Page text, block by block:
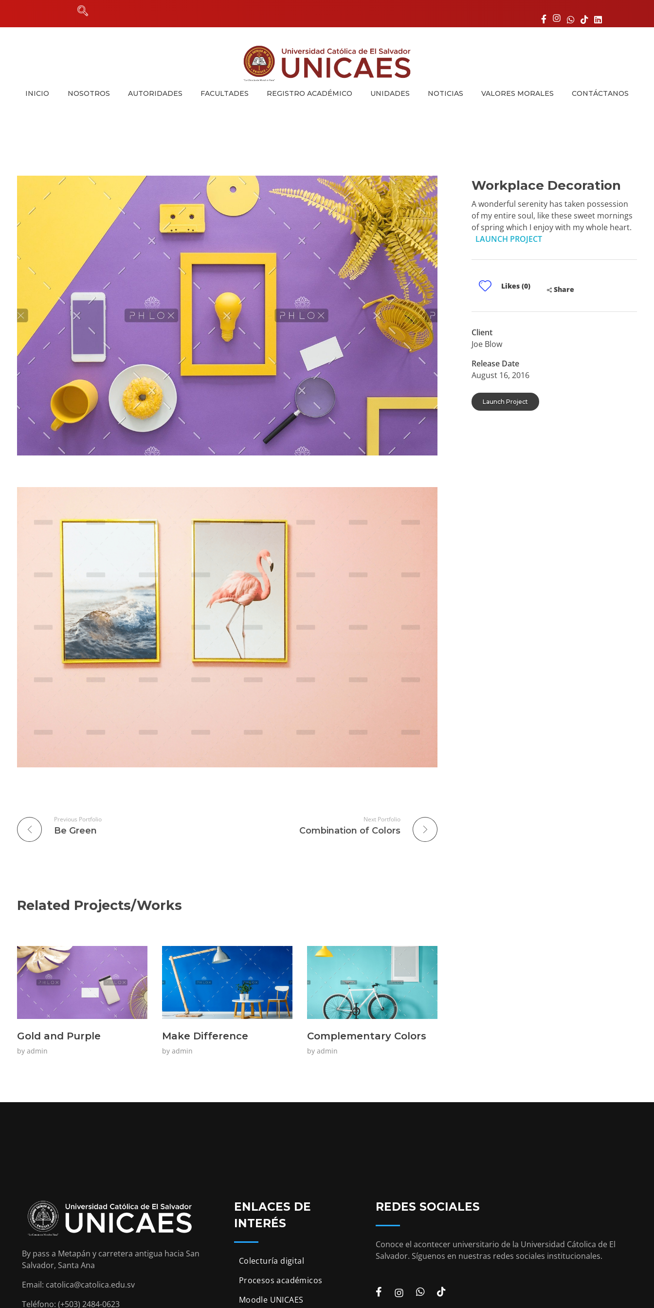
Universidad Católica de El Salvador
UNICAES
INICIO NOSOTROS AUTORIDADES FACULTADES REGISTRO ACADÉMICO UNIDADES NOTICIAS VALORES MORALES CONTÁCTANOS
Workplace Decoration
A wonderful serenity has taken possession
of my entire soul, like these sweet mornings
of spring which I enjoy with my whole heart.
LAUNCH PROJECT
Likes (0) Share
Client
Joe Blow
Release Date
August 16, 2016
Launch Project
Previous Portfolio
Be Green
Next Portfolio
Combination of Colors
Related Projects/Works
Gold and Purple
by admin
Make Difference
by admin
Complementary Colors
by admin
By pass a Metapán y carretera antigua hacia San
Salvador, Santa Ana
Email: catolica@catolica.edu.sv
Teléfono: (+503) 2484-0623
ENLACES DE
INTERÉS
Colecturía digital
Procesos académicos
Moodle UNICAES
REDES SOCIALES
Conoce el acontecer universitario de la Universidad Cátolica de El
Salvador. Síguenos en nuestras redes sociales institucionales.